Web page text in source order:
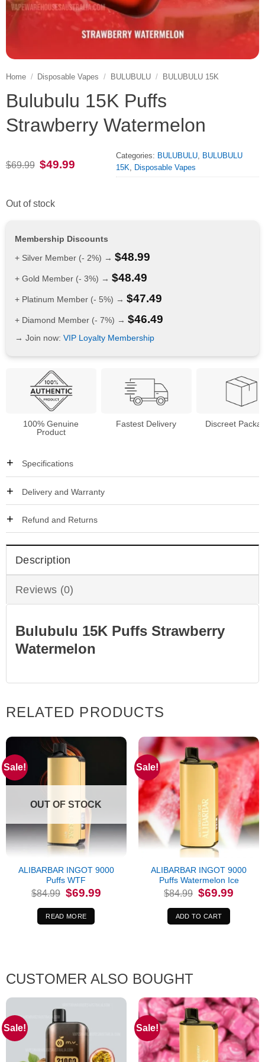
Home / Disposable Vapes / BULUBULU / BULUBULU 15K
Bulubulu 15K Puffs
Strawberry Watermelon
$69.99 Original
price
$49.99
Categories: BULUBULU, BULUBULU
15K, Disposable Vapes
Out of stock
Membership Discounts
+ Silver Member (- 2%) → $48.99
+ Gold Member (- 3%) → $48.49
+ Platinum Member (- 5%) → $47.49
+ Diamond Member (- 7%) → $46.49
→ Join now: VIP Loyalty Membership
100% Genuine
Product
Fastest Delivery Discreet
Specifications
Delivery and Warranty
Refund and Returns
Description
Reviews (0)
Bulubulu 15K Puffs Strawberry
Watermelon
RELATED PRODUCTS
Sale!
OUT OF STOCK
ALIBARBAR INGOT 9000
Puffs WTF
$84.99 Original
price
$84.99.
$69.99Current
price
READ MORE
Sale!
ALIBARBAR INGOT 9000
Puffs Watermelon Ice
$84.99 Original
price
$84.99.
$69.99
ADD TO CART
CUSTOMER ALSO BOUGHT
Sale! Sale!